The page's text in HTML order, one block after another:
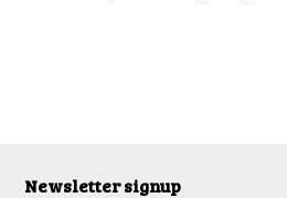
Newsletter signup